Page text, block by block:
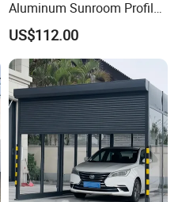
Aluminum Sunroom Profile
Set with Glass Garden
Room Furniture
US$112.00